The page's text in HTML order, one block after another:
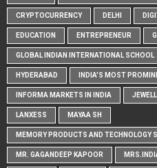
CRYPTOCURRENCY DELHI
EDUCATION ENTREPRENEUR
GLOBAL INDIAN INTERNATIONAL SCHOOL
HYDERABAD INDIA'S MOST
INFORMA MARKETS IN INDIA
LANXESS MAYAA SH
MEMORY PRODUCTS AND TECHNOLOGY
MR. GAGANDEEP KAPOOR